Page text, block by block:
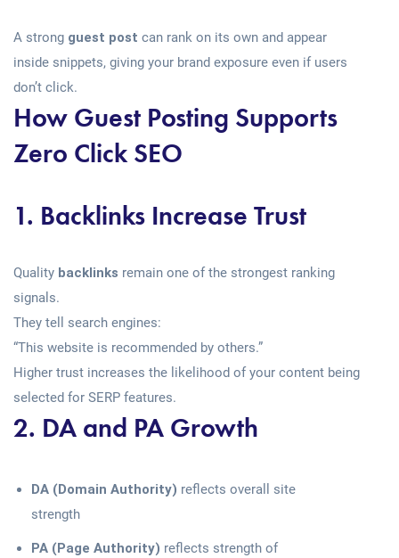
A strong guest post can rank on its own and appear
inside snippets, giving your brand exposure even if users
don’t click.
How Guest Posting Supports
Zero Click SEO
1. Backlinks Increase Trust
Quality backlinks remain one of the strongest ranking
signals.
They tell search engines:
“This website is recommended by others.”
Higher trust increases the likelihood of your content being
selected for SERP features.
2. DA and PA Growth
DA (Domain Authority) reflects overall site
strength
PA (Page Authority) reflects strength of